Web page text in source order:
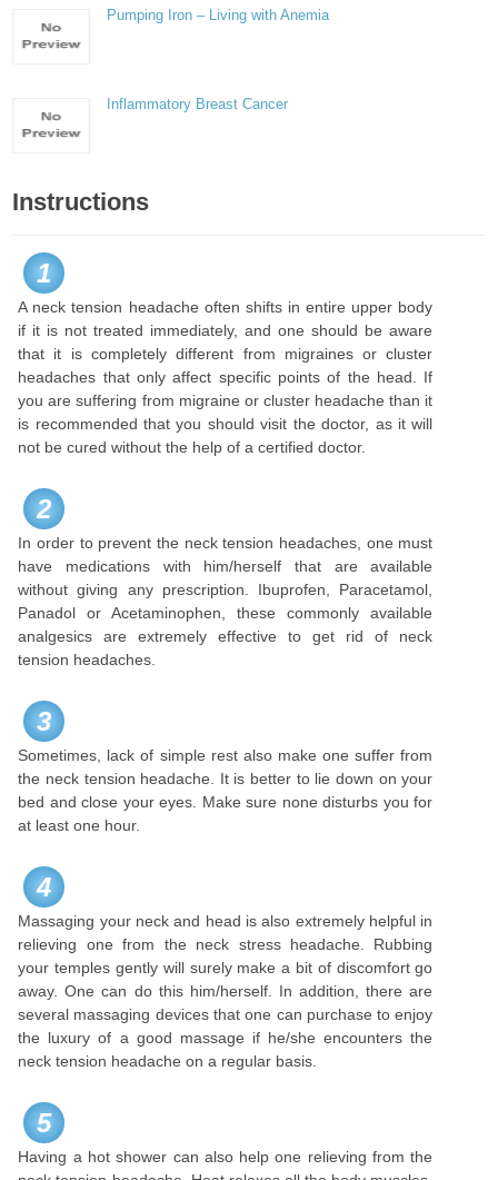
Pumping Iron – Living with Anemia
Inflammatory Breast Cancer
Instructions
1
A neck tension headache often shifts in entire upper body
if it is not treated immediately, and one should be aware
that it is completely different from migraines or cluster
headaches that only affect specific points of the head. If
you are suffering from migraine or cluster headache than it
is recommended that you should visit the doctor, as it will
not be cured without the help of a certified doctor.
2
In order to prevent the neck tension headaches, one must
have medications with him/herself that are available
without giving any prescription. Ibuprofen, Paracetamol,
Panadol or Acetaminophen, these commonly available
analgesics are extremely effective to get rid of neck
tension headaches.
3
Sometimes, lack of simple rest also make one suffer from
the neck tension headache. It is better to lie down on your
bed and close your eyes. Make sure none disturbs you for
at least one hour.
4
Massaging your neck and head is also extremely helpful in
relieving one from the neck stress headache. Rubbing
your temples gently will surely make a bit of discomfort go
away. One can do this him/herself. In addition, there are
several massaging devices that one can purchase to enjoy
the luxury of a good massage if he/she encounters the
neck tension headache on a regular basis.
5
Having a hot shower can also help one relieving from the